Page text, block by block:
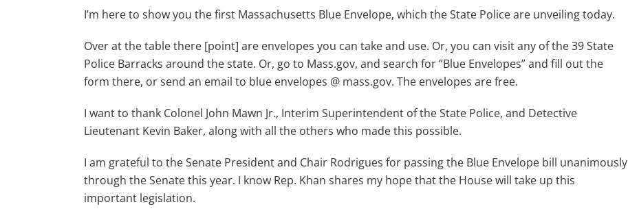
I’m here to show you the first Massachusetts Blue Envelope, which the State Police are unveiling today.
Over at the table there [point] are envelopes you can take and use. Or, you can visit any of the 39 State
Police Barracks around the state. Or, go to Mass.gov, and search for “Blue Envelopes” and fill out the
form there, or send an email to blue envelopes @ mass.gov. The envelopes are free.
I want to thank Colonel John Mawn Jr., Interim Superintendent of the State Police, and Detective
Lieutenant Kevin Baker, along with all the others who made this possible.
I am grateful to the Senate President and Chair Rodrigues for passing the Blue Envelope bill unanimously
through the Senate this year. I know Rep. Khan shares my hope that the House will take up this
important legislation.